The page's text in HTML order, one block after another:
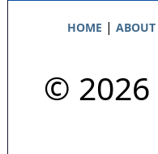
HOME | ABOUT
© 2026